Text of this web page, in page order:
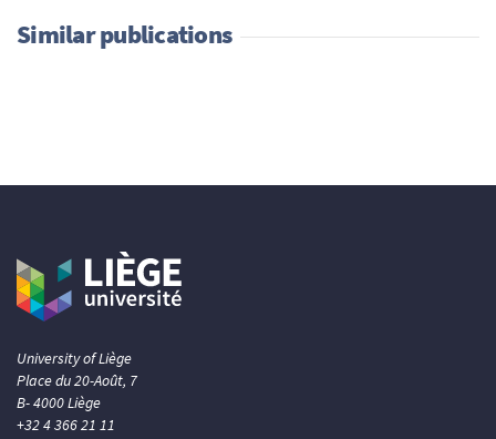
Similar publications
University of Liège
Place du 20-Août, 7
B- 4000 Liège
+32 4 366 21 11